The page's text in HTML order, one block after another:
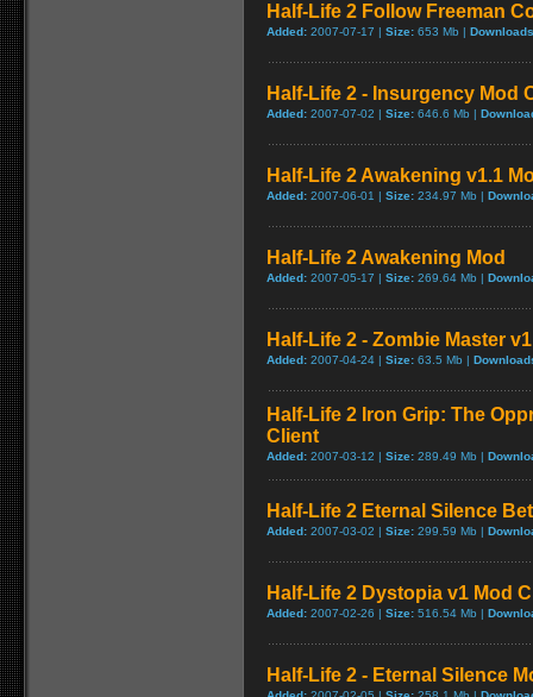
Half-Life 2 Follow Freeman
Added: 2007-07-17 | Size: 653 Mb |
Half-Life 2 - Insurgency Mod
Added: 2007-07-02 | Size: 646.6 Mb |
Half-Life 2 Awakening v1.1
Added: 2007-06-01 | Size: 234.97 Mb |
Half-Life 2 Awakening Mod
Added: 2007-05-17 | Size: 269.64 Mb |
Half-Life 2 - Zombie Master
Added: 2007-04-24 | Size: 63.5 Mb |
Half-Life 2 Iron Grip: The
Client
Added: 2007-03-12 | Size: 289.49 Mb |
Half-Life 2 Eternal Silence
Added: 2007-03-02 | Size: 299.59 Mb |
Half-Life 2 Dystopia v1 Mod
Added: 2007-02-26 | Size: 516.54 Mb |
Half-Life 2 - Eternal Silence